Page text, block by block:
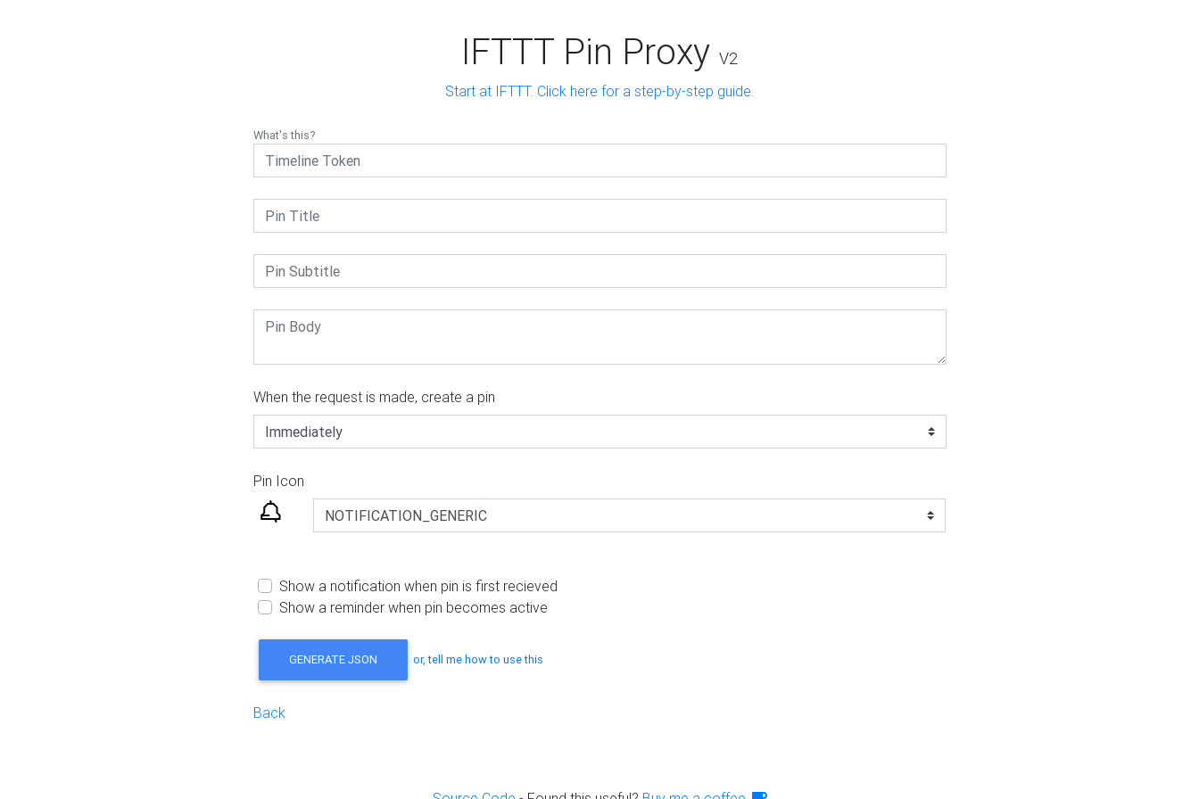
IFTTT Pin Proxy V2
Start at IFTTT. Click here for a step-by-step guide.
What's this?
When the request is made, create a pin
Pin Icon
Show a notification when pin is first recieved
Show a reminder when pin becomes active
GENERATE JSON or, tell me how to use this
Back